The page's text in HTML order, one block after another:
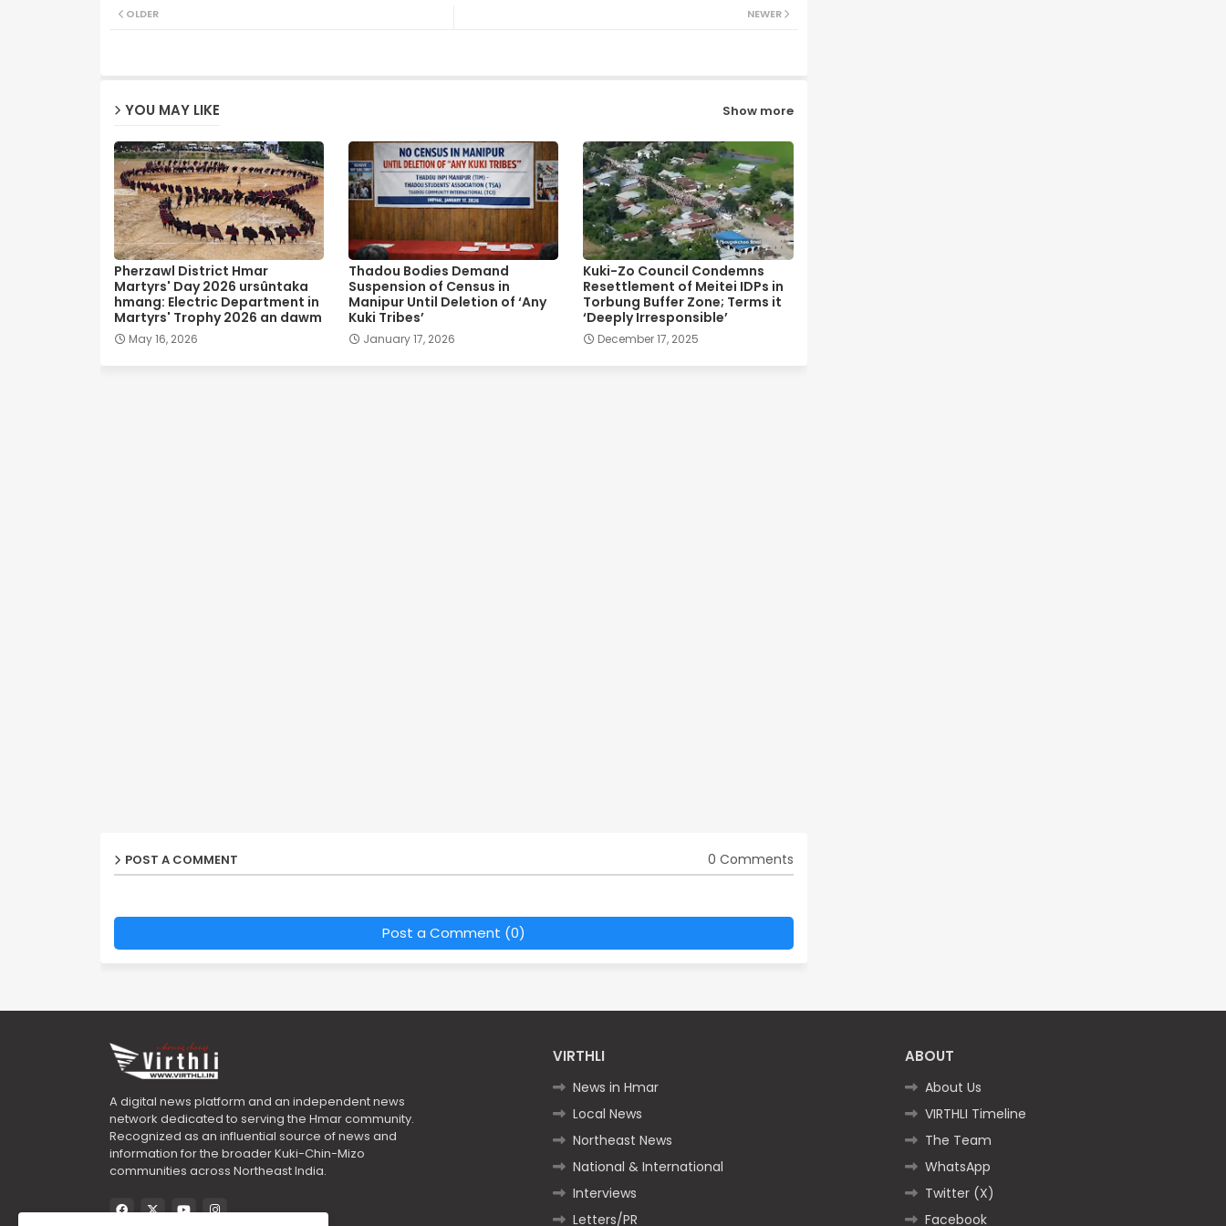
NEWER
OLDER
YOU MAY LIKE Show more
Pherzawl District Hmar
Martyrs' Day 2026 ursûntaka
hmang: Electric Department in
Martyrs' Trophy 2026 an dawm
May 16, 2026
Thadou Bodies Demand
Suspension of Census in
Manipur Until Deletion of ‘Any
Kuki Tribes’
January 17, 2026
Kuki-Zo Council Condemns
Resettlement of Meitei IDPs in
Torbung Buffer Zone; Terms it
‘Deeply Irresponsible’
December 17, 2025
POST A COMMENT 0 Comments
Post a Comment (0)
A digital news platform and an independent news
network dedicated to serving the Hmar community.
Recognized as an influential source of news and
information for the broader Kuki-Chin-Mizo
communities across Northeast India.
VIRTHLI
News in Hmar
Local News
Northeast News
National & International
Interviews
Letters/PR
ABOUT
About Us
VIRTHLI Timeline
The Team
WhatsApp
Twitter (X)
Facebook